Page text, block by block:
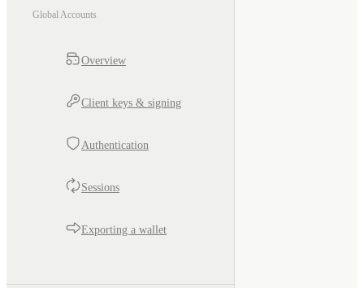
Global Accounts
Overview
Client keys & signing
Authentication
Sessions
Exporting a wallet